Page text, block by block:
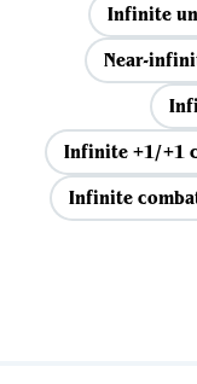
Infinite
Near-
Infinite +1/+1
Infinite